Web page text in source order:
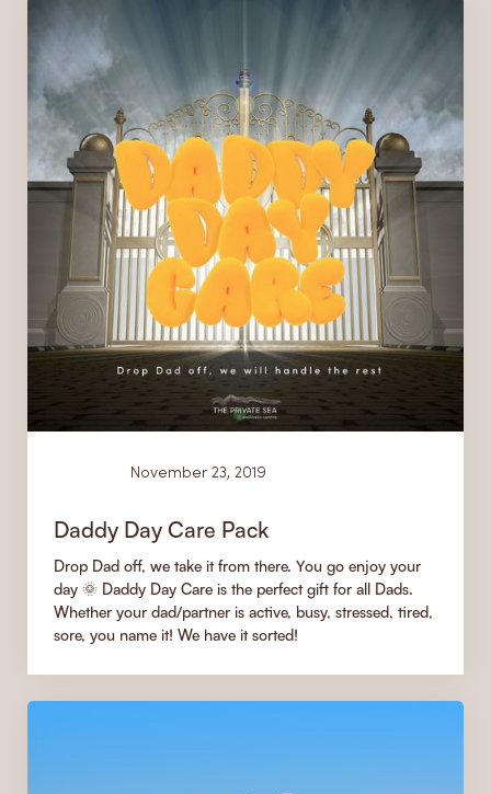
November 23, 2019
Daddy Day Care Pack
Drop Dad off, we take it from there. You go enjoy your
day 🌞 Daddy Day Care is the perfect gift for all Dads.
Whether your dad/partner is active, busy, stressed, tired,
sore, you name it! We have it sorted!